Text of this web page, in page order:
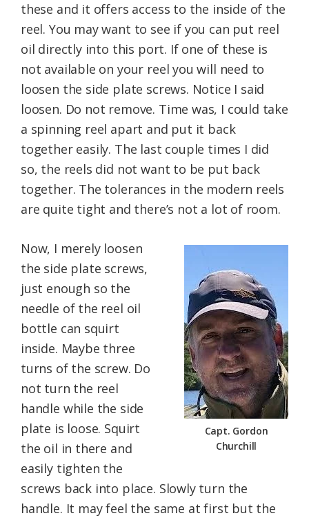
these and it offers access to the inside of the
reel. You may want to see if you can put reel
oil directly into this port. If one of these is
not available on your reel you will need to
loosen the side plate screws. Notice I said
loosen. Do not remove. Time was, I could take
a spinning reel apart and put it back
together easily. The last couple times I did
so, the reels did not want to be put back
together. The tolerances in the modern reels
are quite tight and there’s not a lot of room.
Capt. Gordon
Churchill
Now, I merely loosen
the side plate screws,
just enough so the
needle of the reel oil
bottle can squirt
inside. Maybe three
turns of the screw. Do
not turn the reel
handle while the side
plate is loose. Squirt
the oil in there and
easily tighten the
screws back into place. Slowly turn the
handle. It may feel the same at first but the